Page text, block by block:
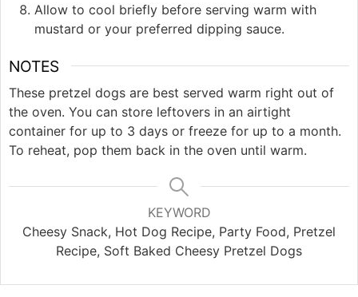
Allow to cool briefly before serving warm with
mustard or your preferred dipping sauce.
NOTES
These pretzel dogs are best served warm right out of
the oven. You can store leftovers in an airtight
container for up to 3 days or freeze for up to a month.
To reheat, pop them back in the oven until warm.
KEYWORD
Cheesy Snack, Hot Dog Recipe, Party Food, Pretzel
Recipe, Soft Baked Cheesy Pretzel Dogs